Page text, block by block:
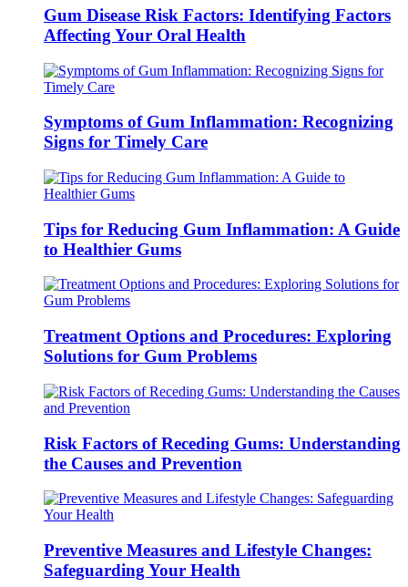
Gum Disease Risk Factors: Identifying Factors
Affecting Your Oral Health
Symptoms of Gum Inflammation: Recognizing
Signs for Timely Care
Tips for Reducing Gum Inflammation: A Guide
to Healthier Gums
Treatment Options and Procedures: Exploring
Solutions for Gum Problems
Risk Factors of Receding Gums: Understanding
the Causes and Prevention
Preventive Measures and Lifestyle Changes:
Safeguarding Your Health